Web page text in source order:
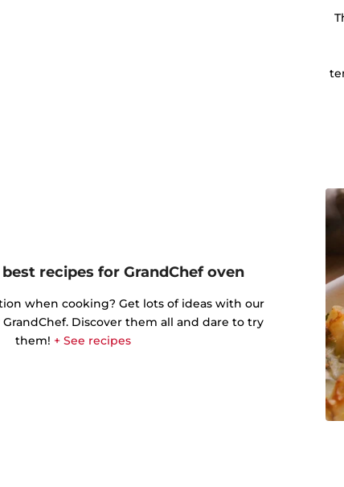
recipes for GrandChef oven
when cooking? Get lots of ideas with our
Discover them all and dare to try
them! + See recipes